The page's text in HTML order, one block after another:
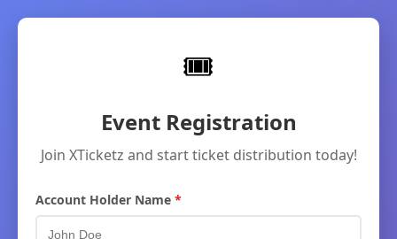
🎟
Event Registration
Join XTicketz and start ticket distribution today!
Account Holder Name